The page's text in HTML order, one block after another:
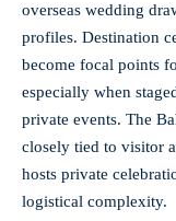
overseas wedding
profiles. Destination
become focal points
especially when
private events. The
closely tied to visitor
hosts private
logistical complexity.